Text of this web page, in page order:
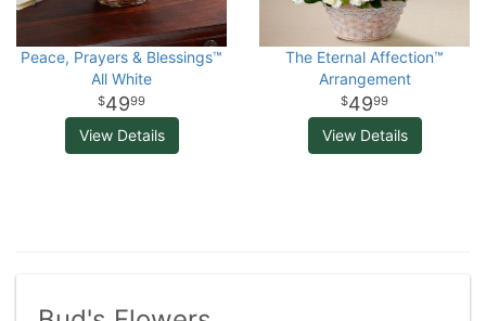
Peace, Prayers & Blessings™
All White
4999
View Details
The Eternal Affection™
Arrangement
4999
View Details